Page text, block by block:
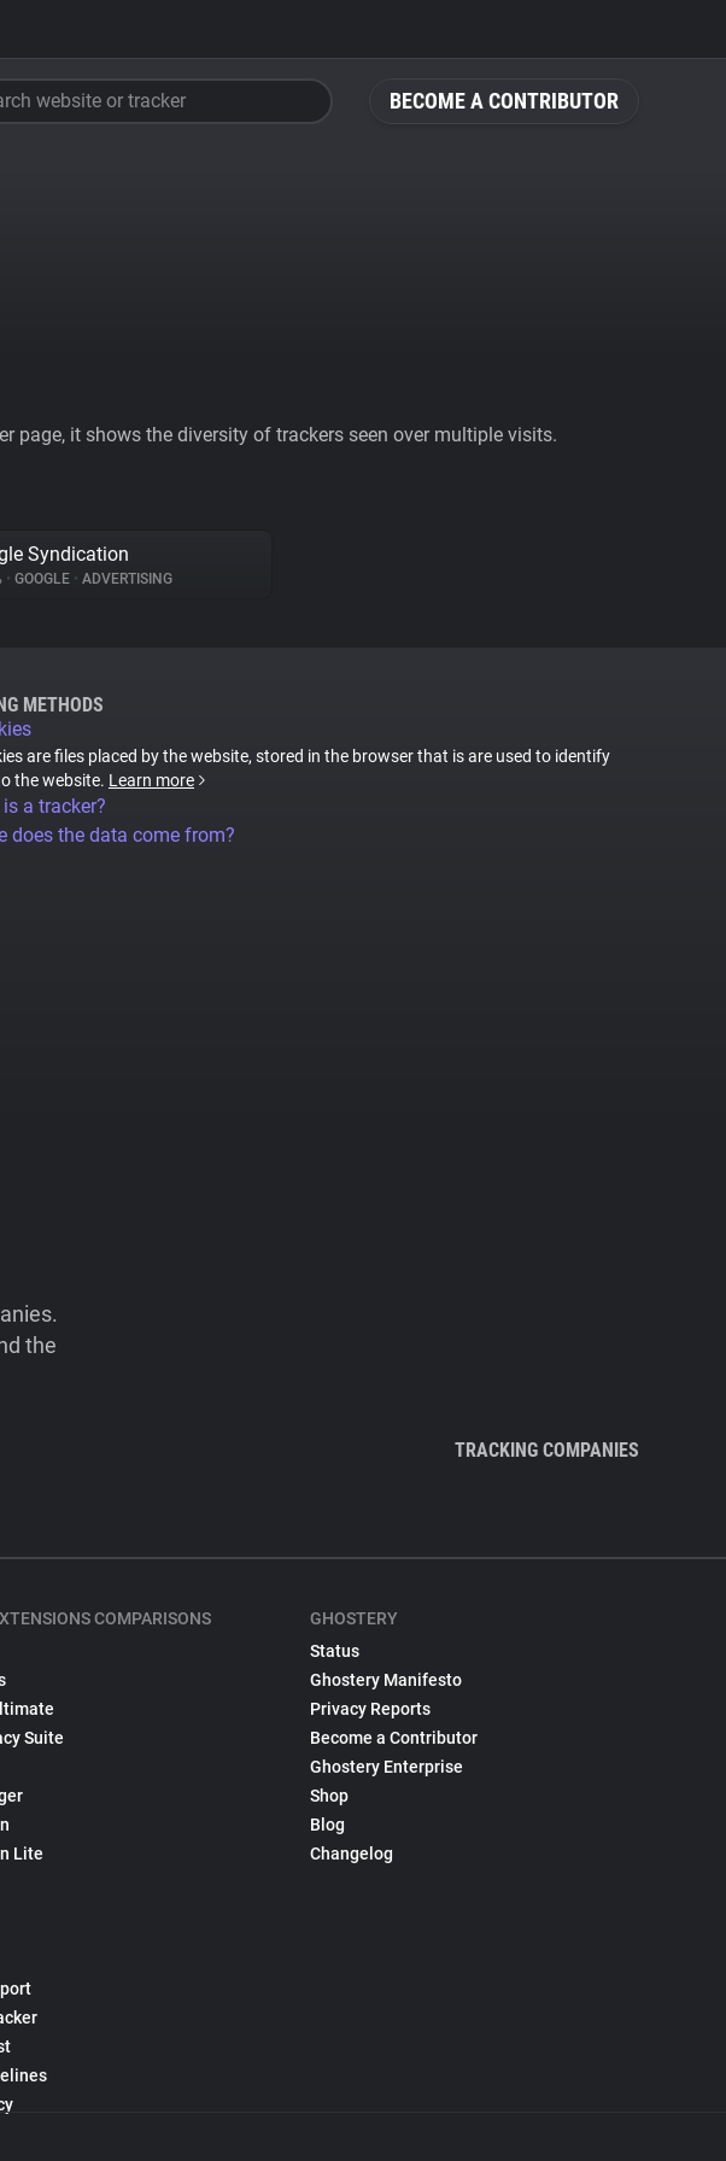
BECOME A CONTRIBUTOR
website or tracker
page, it shows the diversity of trackers seen over multiple visits.
Syndication
• GOOGLE • ADVERTISING
METHODS
are files placed by the website, stored in the browser that is are used to identify
the website. Learn more
a tracker?
does the data come from?
the
TRACKING COMPANIES
COMPARISONS
Suite
Lite
GHOSTERY
Status
Ghostery Manifesto
Privacy Reports
Become a Contributor
Ghostery Enterprise
Shop
Blog
Changelog